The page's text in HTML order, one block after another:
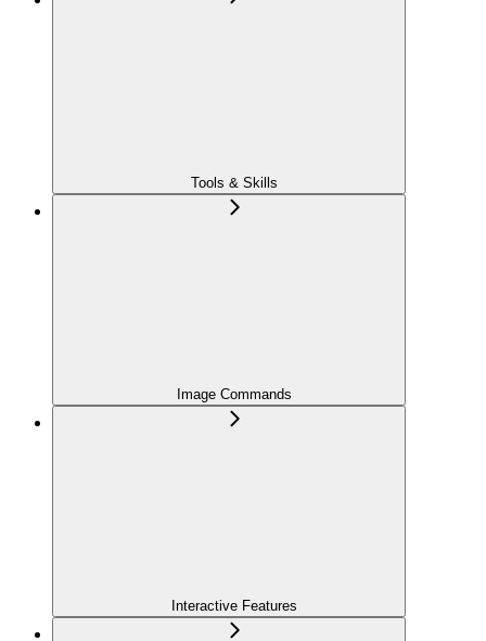
Tools & Skills
Image Commands
Interactive Features